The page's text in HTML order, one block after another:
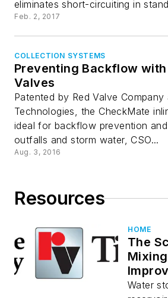
eliminates short-circuiting in
Feb. 2, 2017
COLLECTION SYSTEMS
Preventing Backflow
Valves
Patented by Red Valve Company
Technologies, the CheckMate
ideal for backflow prevention
outfalls and storm water, CSO...
Aug. 3, 2016
Resources
HOME
The
Water